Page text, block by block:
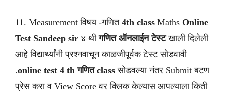
11. Measurement विषय -गणित 4th class Maths Online
Test Sandeep sir ४ थीगणित ऑनलाईन टेस्टखाली दिलेली
आहे विद्यार्थ्यांनी प्रश्नवाचून काळजीपूर्वक टेस्ट सोडवावी
.online test 4 th गणित class सोडवल्या नंतर Submit बटण
प्रेस करा व View Score वर क्लिक केल्यास आपल्याला किती